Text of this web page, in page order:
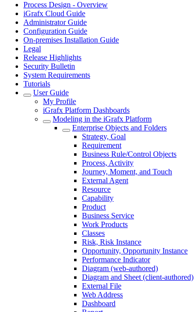
Process Design - Overview
iGrafx Cloud Guide
Administrator Guide
Configuration Guide
On-premises Installation Guide
Legal
Release Highlights
Security Bulletin
System Requirements
Tutorials
User Guide
My Profile
iGrafx Platform Dashboards
Modeling in the iGrafx Platform
Enterprise Objects and Folders
Strategy, Goal
Requirement
Business Rule/Control Objects
Process, Activity
Journey, Moment, and Touch
External Agent
Resource
Capability
Product
Business Service
Work Products
Classes
Risk, Risk Instance
Opportunity, Opportunity Instance
Performance Indicator
Diagram (web-authored)
Diagram and Sheet (client-authored)
External File
Web Address
Dashboard